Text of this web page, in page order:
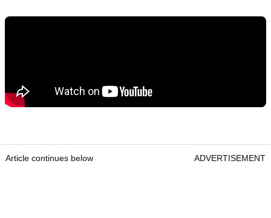
Article continues below ADVERTISEMENT